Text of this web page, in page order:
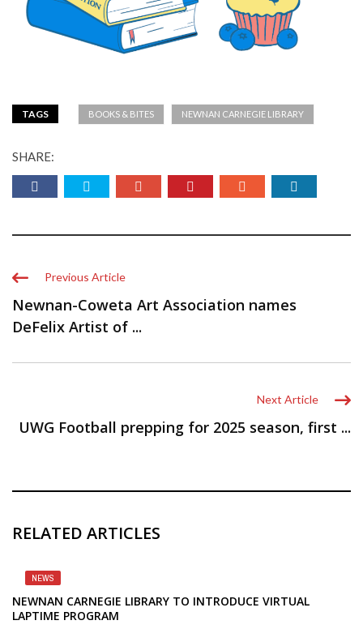
TAGS BOOKS & BITES NEWNAN CARNEGIE LIBRARY
SHARE:
Previous Article
Newnan-Coweta Art Association names
DeFelix Artist of ...
Next Article
UWG Football prepping for 2025 season, first ...
RELATED ARTICLES
NEWS
NEWNAN CARNEGIE LIBRARY TO INTRODUCE VIRTUAL
LAPTIME PROGRAM